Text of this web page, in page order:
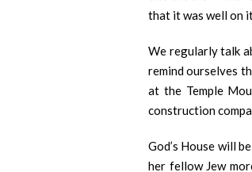
that it was well on
We regularly talk
remind ourselves
at the Temple
construction
God’s House will
her fellow Jew